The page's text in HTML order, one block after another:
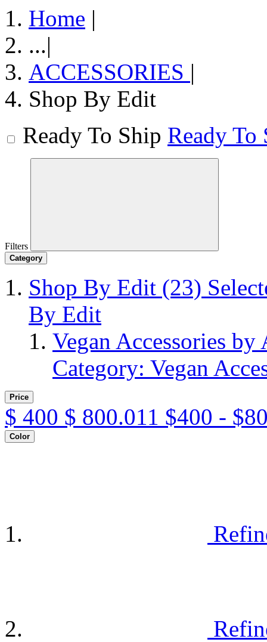
Home |
...|
ACCESSORIES |
Shop By Edit
Ready To Ship Ready To
Filters
Category
Shop By Edit (23)
By Edit
Vegan Accessories
Category: Vegan
Price
$ 400 $ 800.011 $400 -
Color